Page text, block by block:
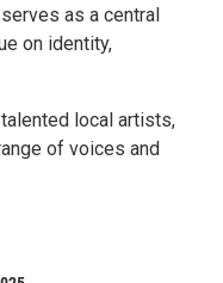
as a central
on identity,
local artists,
of voices and